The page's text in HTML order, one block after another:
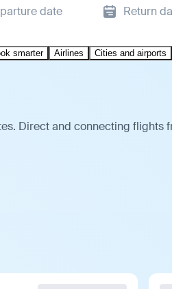
date Return
smarter Airlines Cities and airports
Direct and connecting